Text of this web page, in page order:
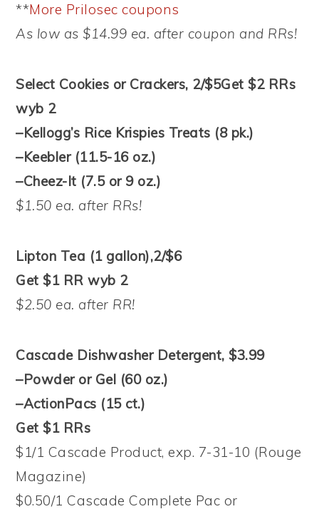
**More Prilosec coupons
As low as $14.99 ea. after coupon and RRs!
Select Cookies or Crackers, 2/$5Get $2 RRs
wyb 2
–Kellogg’s Rice Krispies Treats (8 pk.)
–Keebler (11.5-16 oz.)
–Cheez-It (7.5 or 9 oz.)
$1.50 ea. after RRs!
Lipton Tea (1 gallon),2/$6
Get $1 RR wyb 2
$2.50 ea. after RR!
Cascade Dishwasher Detergent, $3.99
–Powder or Gel (60 oz.)
–ActionPacs (15 ct.)
Get $1 RRs
$1/1 Cascade Product, exp. 7-31-10 (Rouge
Magazine)
$0.50/1 Cascade Complete Pac or